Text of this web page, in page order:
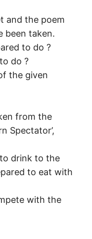
and the poem
been taken.
to do ?
do ?
the given
from the
Spectator’,
drink to the
to eat with
with the